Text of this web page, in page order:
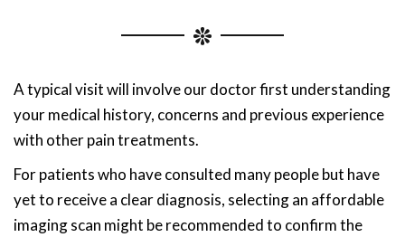
A typical visit will involve our doctor first understanding
your medical history, concerns and previous experience
with other pain treatments.
For patients who have consulted many people but have
yet to receive a clear diagnosis, selecting an affordable
imaging scan might be recommended to confirm the